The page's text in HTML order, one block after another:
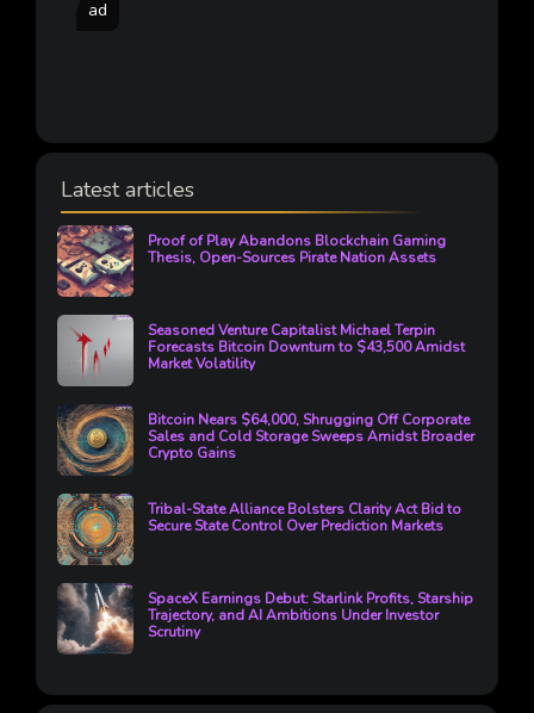
ad
Latest articles
Proof of Play Abandons Blockchain Gaming
Thesis, Open-Sources Pirate Nation Assets
Seasoned Venture Capitalist Michael Terpin
Forecasts Bitcoin Downturn to $43,500 Amidst
Market Volatility
Bitcoin Nears $64,000, Shrugging Off Corporate
Sales and Cold Storage Sweeps Amidst Broader
Crypto Gains
Tribal-State Alliance Bolsters Clarity Act Bid to
Secure State Control Over Prediction Markets
SpaceX Earnings Debut: Starlink Profits, Starship
Trajectory, and AI Ambitions Under Investor
Scrutiny